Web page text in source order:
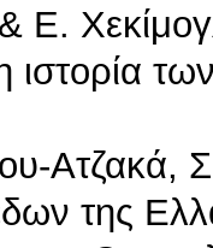
Ε.
ιστορία
Ατζακά,
της